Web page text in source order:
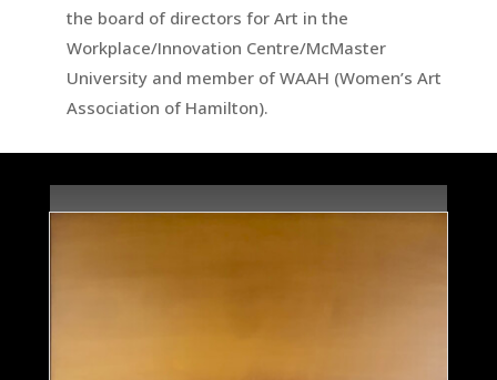
the board of directors for Art in the
Workplace/Innovation Centre/McMaster
University and member of WAAH (Women’s Art
Association of Hamilton).